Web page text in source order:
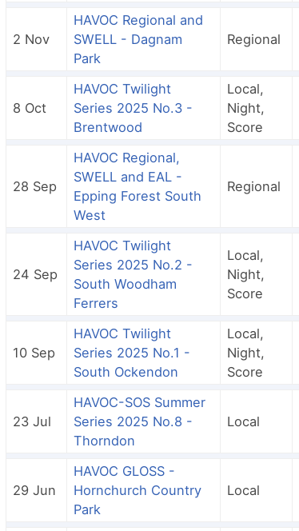
2 Nov
HAVOC Regional and
SWELL - Dagnam
Park
Regional
8 Oct
HAVOC Twilight
Series 2025 No.3 -
Brentwood
Local,
Night,
Score
28 Sep
HAVOC Regional,
SWELL and EAL -
Epping Forest South
West
Regional
24 Sep
HAVOC Twilight
Series 2025 No.2 -
South Woodham
Ferrers
Local,
Night,
Score
10 Sep
HAVOC Twilight
Series 2025 No.1 -
South Ockendon
Local,
Night,
Score
23 Jul
HAVOC-SOS Summer
Series 2025 No.8 -
Thorndon
Local
29 Jun
HAVOC GLOSS -
Hornchurch Country
Park
Local